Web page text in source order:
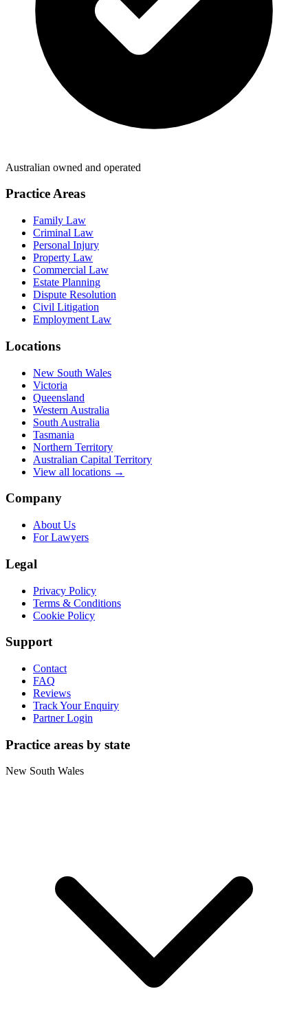
Australian owned and operated
Practice Areas
Family Law
Criminal Law
Personal Injury
Property Law
Commercial Law
Estate Planning
Dispute Resolution
Civil Litigation
Employment Law
Locations
New South Wales
Victoria
Queensland
Western Australia
South Australia
Tasmania
Northern Territory
Australian Capital Territory
View all locations →
Company
About Us
For Lawyers
Legal
Privacy Policy
Terms & Conditions
Cookie Policy
Support
Contact
FAQ
Reviews
Track Your Enquiry
Partner Login
Practice areas by state
New South Wales